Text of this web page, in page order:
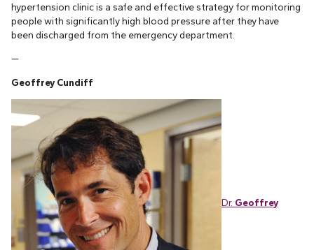
hypertension clinic is a safe and effective strategy for monitoring
people with significantly high blood pressure after they have
been discharged from the emergency department.
—
Geoffrey Cundiff
Dr. Geoffrey